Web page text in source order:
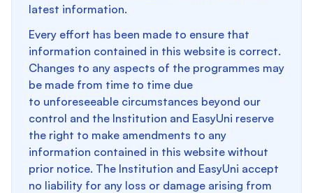
latest information.
Every effort has been made to ensure that
information contained in this website is correct.
Changes to any aspects of the programmes may
be made from time to time due
to unforeseeable circumstances beyond our
control and the Institution and EasyUni reserve
the right to make amendments to any
information contained in this website without
prior notice. The Institution and EasyUni accept
no liability for any loss or damage arising from